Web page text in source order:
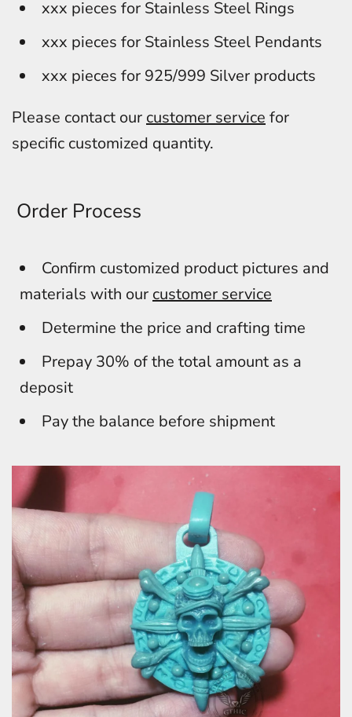
xxx pieces for Stainless Steel Rings
xxx pieces for Stainless Steel Pendants
xxx pieces for 925/999 Silver products
Please contact our customer service for
specific customized quantity.
Order Process
Confirm customized product pictures and
materials with our customer service
Determine the price and crafting time
Prepay 30% of the total amount as a
deposit
Pay the balance before shipment